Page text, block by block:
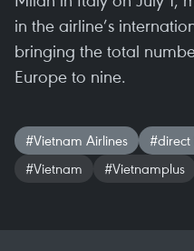
in the airline’s
bringing the total
Europe to nine.
#Vietnam Airlines #direct
#Vietnam
#Vietnamplus